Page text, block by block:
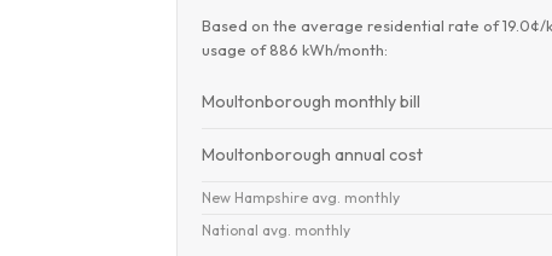
Based on the average residential rate of 19.0¢/
usage of 886 kWh/month:
Moultonborough monthly bill
Moultonborough annual cost
New Hampshire avg. monthly
National avg. monthly